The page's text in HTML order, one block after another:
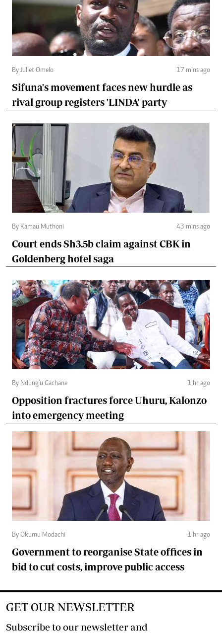
By Juliet Omelo 17 mins ago
Sifuna's movement faces new hurdle as
rival group registers 'LINDA' party
By Kamau Muthoni 43 mins ago
Court ends Sh3.5b claim against CBK in
Goldenberg hotel saga
By Ndung'u Gachane 1 hr ago
Opposition fractures force Uhuru, Kalonzo
into emergency meeting
By Okumu Modachi 1 hr ago
Government to reorganise State offices in
bid to cut costs, improve public access
GET OUR NEWSLETTER
Subscribe to our newsletter and